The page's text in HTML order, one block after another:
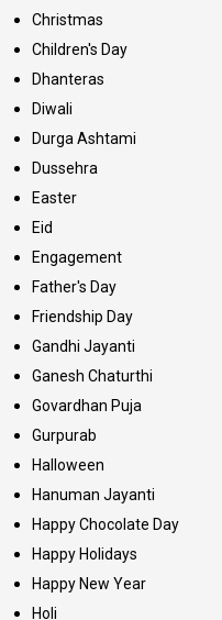
Christmas
Children's Day
Dhanteras
Diwali
Durga Ashtami
Dussehra
Easter
Eid
Engagement
Father's Day
Friendship Day
Gandhi Jayanti
Ganesh Chaturthi
Govardhan Puja
Gurpurab
Halloween
Hanuman Jayanti
Happy Chocolate Day
Happy Holidays
Happy New Year
Holi